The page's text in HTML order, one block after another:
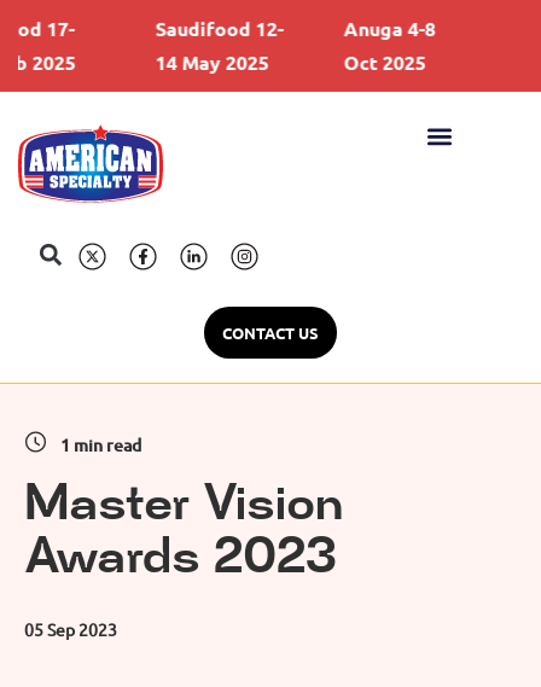
17-
Saudifood 12-
14 May 2025
Anuga 4-8
Oct 2025
CONTACT US
1 min read
Master Vision
Awards 2023
05 Sep 2023